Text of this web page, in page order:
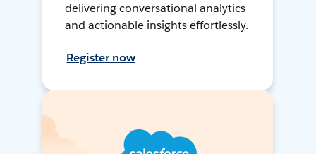
delivering conversational analytics
and actionable insights effortlessly.
Register now